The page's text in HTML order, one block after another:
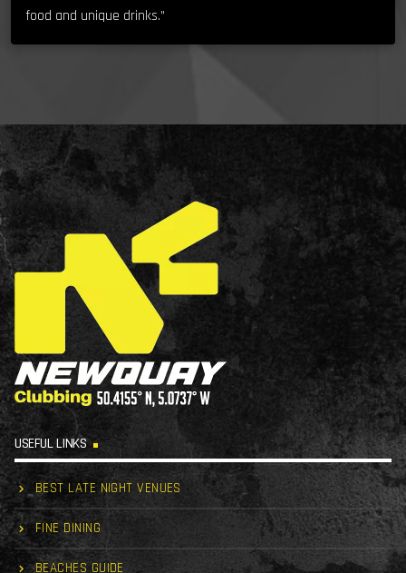
food and unique drinks.”
USEFUL LINKS
BEST LATE NIGHT VENUES
FINE DINING
BEACHES GUIDE